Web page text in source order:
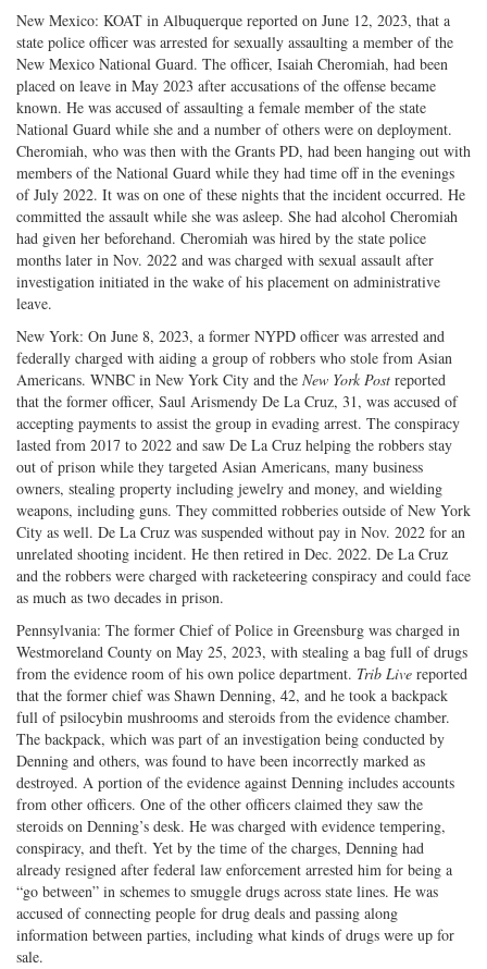
New Mexico: KOAT in Albuquerque reported on June 12, 2023, that a
state police officer was arrested for sexually assaulting a member of the
New Mexico National Guard. The officer, Isaiah Cheromiah, had been
placed on leave in May 2023 after accusations of the offense became
known. He was accused of assaulting a female member of the state
National Guard while she and a number of others were on deployment.
Cheromiah, who was then with the Grants PD, had been hanging out with
members of the National Guard while they had time off in the evenings
of July 2022. It was on one of these nights that the incident occurred. He
committed the assault while she was asleep. She had alcohol Cheromiah
had given her beforehand. Cheromiah was hired by the state police
months later in Nov. 2022 and was charged with sexual assault after
investigation initiated in the wake of his placement on administrative
leave.
New York: On June 8, 2023, a former NYPD officer was arrested and
federally charged with aiding a group of robbers who stole from Asian
Americans. WNBC in New York City and the New York Post reported
that the former officer, Saul Arismendy De La Cruz, 31, was accused of
accepting payments to assist the group in evading arrest. The conspiracy
lasted from 2017 to 2022 and saw De La Cruz helping the robbers stay
out of prison while they targeted Asian Americans, many business
owners, stealing property including jewelry and money, and wielding
weapons, including guns. They committed robberies outside of New York
City as well. De La Cruz was suspended without pay in Nov. 2022 for an
unrelated shooting incident. He then retired in Dec. 2022. De La Cruz
and the robbers were charged with racketeering conspiracy and could face
as much as two decades in prison.
Pennsylvania: The former Chief of Police in Greensburg was charged in
Westmoreland County on May 25, 2023, with stealing a bag full of drugs
from the evidence room of his own police department. Trib Live reported
that the former chief was Shawn Denning, 42, and he took a backpack
full of psilocybin mushrooms and steroids from the evidence chamber.
The backpack, which was part of an investigation being conducted by
Denning and others, was found to have been incorrectly marked as
destroyed. A portion of the evidence against Denning includes accounts
from other officers. One of the other officers claimed they saw the
steroids on Denning’s desk. He was charged with evidence tempering,
conspiracy, and theft. Yet by the time of the charges, Denning had
already resigned after federal law enforcement arrested him for being a
“go between” in schemes to smuggle drugs across state lines. He was
accused of connecting people for drug deals and passing along
information between parties, including what kinds of drugs were up for
sale.